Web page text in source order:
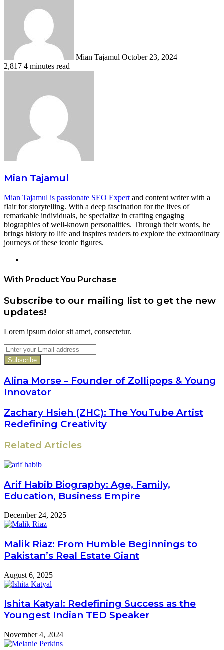
Mian Tajamul October 23, 2024
2,817 4 minutes read
Mian Tajamul
Mian Tajamul is passionate SEO Expert and content writer with a
flair for storytelling. With a deep fascination for the lives of
remarkable individuals, he specialize in crafting engaging
biographies of well-known personalities. Through their words, he
brings history to life and inspires readers to explore the extraordinary
journeys of these iconic figures.
With Product You Purchase
Subscribe to our mailing list to get the new
updates!
Lorem ipsum dolor sit amet, consectetur.
Enter
your
Email
address
Alina Morse – Founder of Zollipops & Young
Innovator
Zachary Hsieh (ZHC): The YouTube Artist
Redefining Creativity
Related Articles
Arif Habib Biography: Age, Family,
Education, Business Empire
December 24, 2025
Malik Riaz: From Humble Beginnings to
Pakistan’s Real Estate Giant
August 6, 2025
Ishita Katyal: Redefining Success as the
Youngest Indian TED Speaker
November 4, 2024